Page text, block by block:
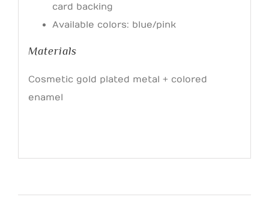
card backing
Available colors: blue/pink
Materials
Cosmetic gold plated metal + colored
enamel